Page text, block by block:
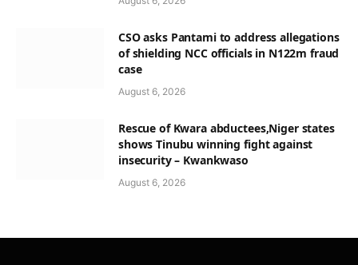
CSO asks Pantami to address allegations
of shielding NCC officials in N122m fraud
case
August 6, 2026
Rescue of Kwara abductees,Niger states
shows Tinubu winning fight against
insecurity – Kwankwaso
August 6, 2026